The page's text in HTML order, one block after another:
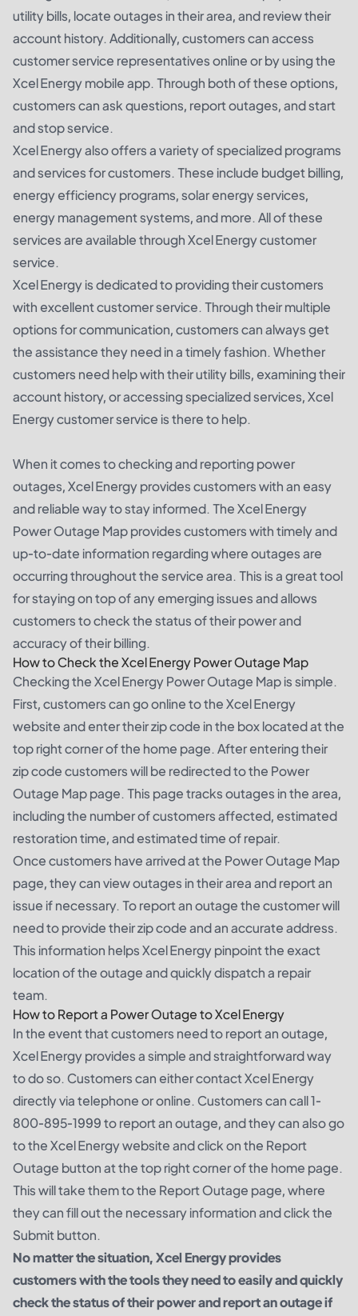
utility bills, locate outages in their area, and review their
account history. Additionally, customers can access
customer service representatives online or by using the
Xcel Energy mobile app. Through both of these options,
customers can ask questions, report outages, and start
and stop service.
Xcel Energy also offers a variety of specialized programs
and services for customers. These include budget billing,
energy efficiency programs, solar energy services,
energy management systems, and more. All of these
services are available through Xcel Energy customer
service.
Xcel Energy is dedicated to providing their customers
with excellent customer service. Through their multiple
options for communication, customers can always get
the assistance they need in a timely fashion. Whether
customers need help with their utility bills, examining their
account history, or accessing specialized services, Xcel
Energy customer service is there to help.
When it comes to checking and reporting power
outages, Xcel Energy provides customers with an easy
and reliable way to stay informed. The Xcel Energy
Power Outage Map provides customers with timely and
up-to-date information regarding where outages are
occurring throughout the service area. This is a great tool
for staying on top of any emerging issues and allows
customers to check the status of their power and
accuracy of their billing.
How to Check the Xcel Energy Power Outage Map
Checking the Xcel Energy Power Outage Map is simple.
First, customers can go online to the Xcel Energy
website and enter their zip code in the box located at the
top right corner of the home page. After entering their
zip code customers will be redirected to the Power
Outage Map page. This page tracks outages in the area,
including the number of customers affected, estimated
restoration time, and estimated time of repair.
Once customers have arrived at the Power Outage Map
page, they can view outages in their area and report an
issue if necessary. To report an outage the customer will
need to provide their zip code and an accurate address.
This information helps Xcel Energy pinpoint the exact
location of the outage and quickly dispatch a repair
team.
How to Report a Power Outage to Xcel Energy
In the event that customers need to report an outage,
Xcel Energy provides a simple and straightforward way
to do so. Customers can either contact Xcel Energy
directly via telephone or online. Customers can call 1-
800-895-1999 to report an outage, and they can also go
to the Xcel Energy website and click on the Report
Outage button at the top right corner of the home page.
This will take them to the Report Outage page, where
they can fill out the necessary information and click the
Submit button.
No matter the situation, Xcel Energy provides
customers with the tools they need to easily and quickly
check the status of their power and report an outage if